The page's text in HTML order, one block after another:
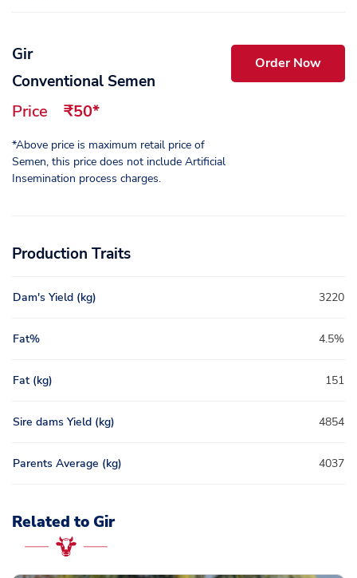
Gir
Conventional Semen
Price ₹50*
*Above price is maximum retail price of
Semen, this price does not include Artificial
Insemination process charges.
Order Now
Production Traits
Dam's Yield (kg) 3220
Fat% 4.5%
Fat (kg) 151
Sire dams Yield (kg) 4854
Parents Average (kg) 4037
Related to Gir